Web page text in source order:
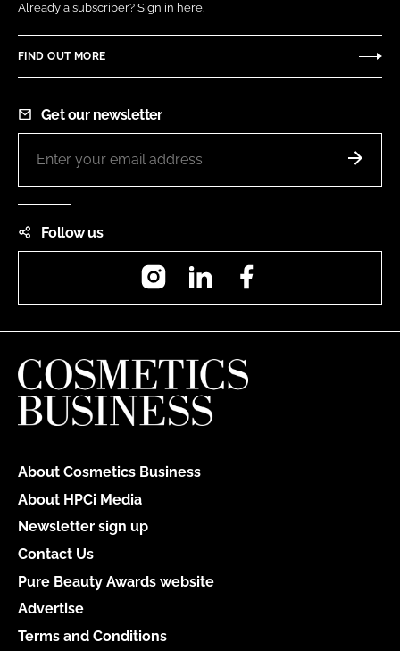
Already a subscriber? Sign in here.
FIND OUT MORE
Get our newsletter
Follow us
InstagramLinkedIn
About Cosmetics Business
About HPCi Media
Newsletter sign up
Contact Us
Pure Beauty Awards website
Advertise
Terms and Conditions